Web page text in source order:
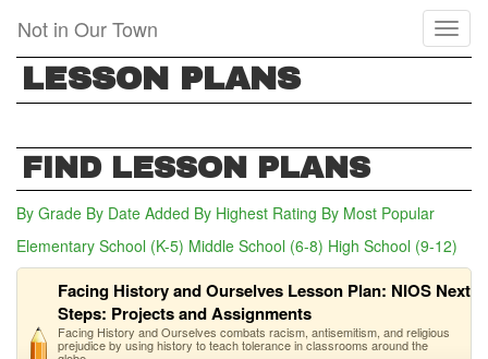
main
content
Not in Our Town
LESSON PLANS
FIND LESSON PLANS
By Grade By Date Added By Highest Rating By Most Popular
Elementary School (K-5) Middle School (6-8) High School (9-12)
Facing History and Ourselves Lesson Plan: NIOS Next
Steps: Projects and Assignments
Facing History and Ourselves combats racism, antisemitism, and religious
prejudice by using history to teach tolerance in classrooms around the